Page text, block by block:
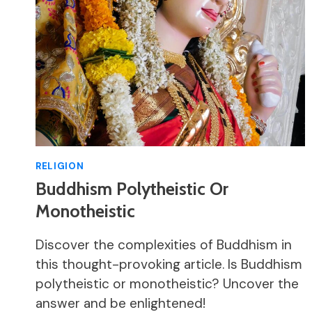
RELIGION
Buddhism Polytheistic Or
Monotheistic
Discover the complexities of Buddhism in
this thought-provoking article. Is Buddhism
polytheistic or monotheistic? Uncover the
answer and be enlightened!